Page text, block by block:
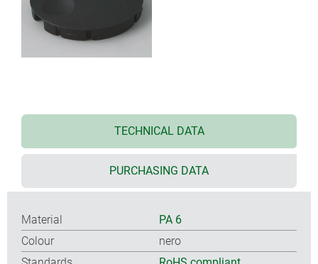
TECHNICAL DATA
PURCHASING DATA
Material
PA 6
Colour
nero